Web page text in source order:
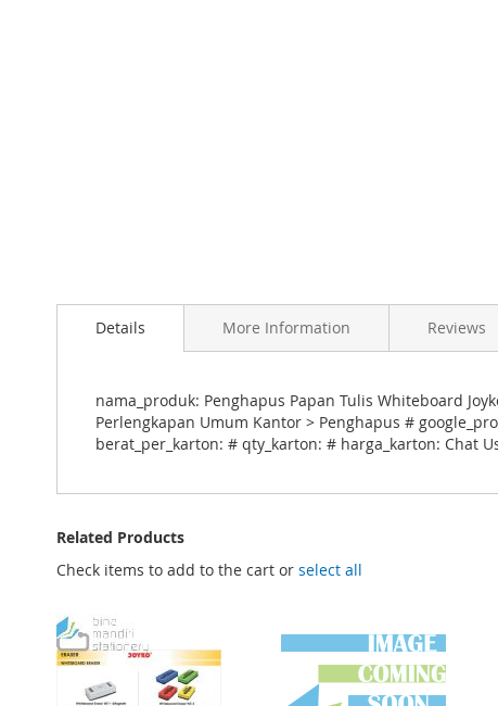
Details
nama_produk: Penghapus Papan Tulis Whiteboard
Perlengkapan Umum Kantor > Penghapus #
berat_per_karton: # qty_karton: # harga_karton: Chat
More Information Reviews
Related Products
Check items to add to the cart or select all